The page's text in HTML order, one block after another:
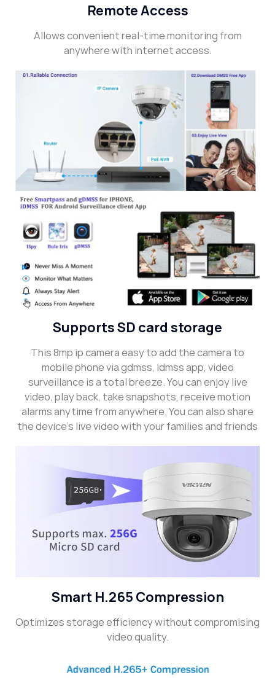
Remote Access
Allows convenient real-time monitoring from
anywhere with internet access.
Supports SD card storage
This 8mp ip camera easy to add the camera to
mobile phone via gdmss, idmss app, video
surveillance is a total breeze. You can enjoy live
video, play back, take snapshots, receive motion
alarms anytime from anywhere. You can also share
the device’s live video with your families and friends
Smart H.265 Compression
Optimizes storage efficiency without compromising
video quality.